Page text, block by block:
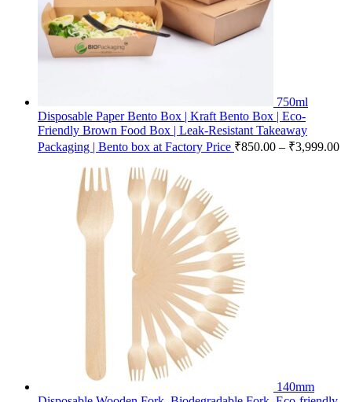
750ml
Disposable Paper Bento Box | Kraft Bento Box | Eco-
Friendly Brown Food Box | Leak-Resistant Takeaway
Packaging | Bento box at Factory Price ₹850.00 – ₹3,999.00
140mm